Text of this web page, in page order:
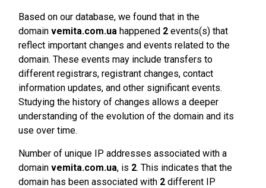
Based on our database, we found that in the
domain vemita.com.ua happened 2 events(s) that
reflect important changes and events related to the
domain. These events may include transfers to
different registrars, registrant changes, contact
information updates, and other significant events.
Studying the history of changes allows a deeper
understanding of the evolution of the domain and its
use over time.
Number of unique IP addresses associated with a
domain vemita.com.ua, is 2. This indicates that the
domain has been associated with 2 different IP